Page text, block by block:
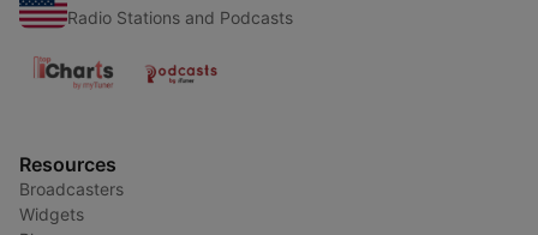
Radio Stations and Podcasts
Resources
Broadcasters
Widgets